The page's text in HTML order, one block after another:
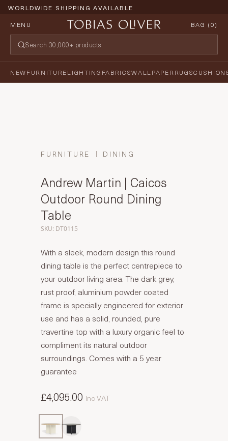
WORLDWIDE SHIPPING AVAILABLE
MENU
BAG (0)
NEWFURNITURELIGHTING FABRICSWALLPAPERRUGS
FURNITURE DINING
Andrew Martin | Caicos
Outdoor Round Dining
Table
SKU: DT0115
With a sleek, modern design this round
dining table is the perfect centrepiece to
your outdoor living area. The dark grey,
rust proof, aluminium powder coated
frame is specially engineered for exterior
use and has a solid, rounded, pure
travertine top with a luxury organic feel to
compliment its natural outdoor
surroundings. Comes with a 5 year
guarantee
£4,095.00 Inc VAT